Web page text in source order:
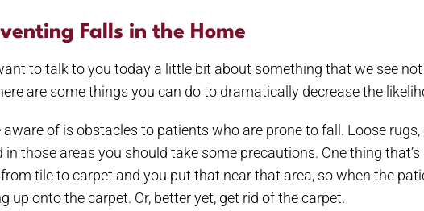
Falls in the Home
to talk to you today a little bit about something that we see
are some things you can do to dramatically decrease the
of is obstacles to patients who are prone to fall. Loose
those areas you should take some precautions. One thing
tile to carpet and you put that near that area, so when the
up onto the carpet. Or, better yet, get rid of the carpet.